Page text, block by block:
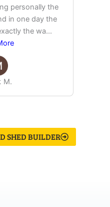
personally the
in one day the
the wa...
M.
SHED BUILDER